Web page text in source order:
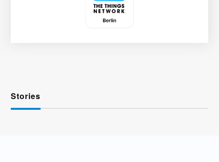
Stories